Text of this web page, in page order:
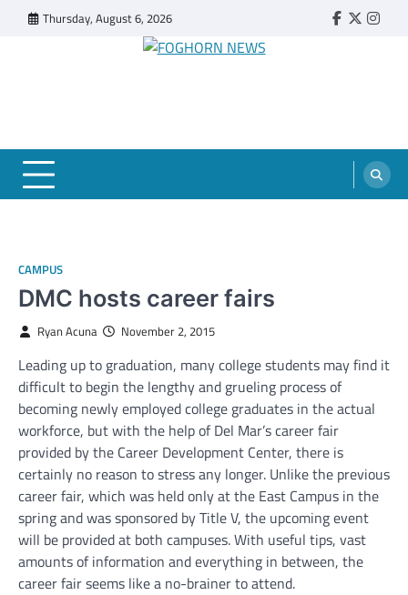
Thursday, August 6, 2026 Faebook
Twitter
CAMPUS
DMC hosts career fairs
Ryan Acuna November 2, 2015
Leading up to graduation, many college students may find it
difficult to begin the lengthy and grueling process of
becoming newly employed college graduates in the actual
workforce, but with the help of Del Mar’s career fair
provided by the Career Development Center, there is
certainly no reason to stress any longer. Unlike the previous
career fair, which was held only at the East Campus in the
spring and was sponsored by Title V, the upcoming event
will be provided at both campuses. With useful tips, vast
amounts of information and everything in between, the
career fair seems like a no-brainer to attend.